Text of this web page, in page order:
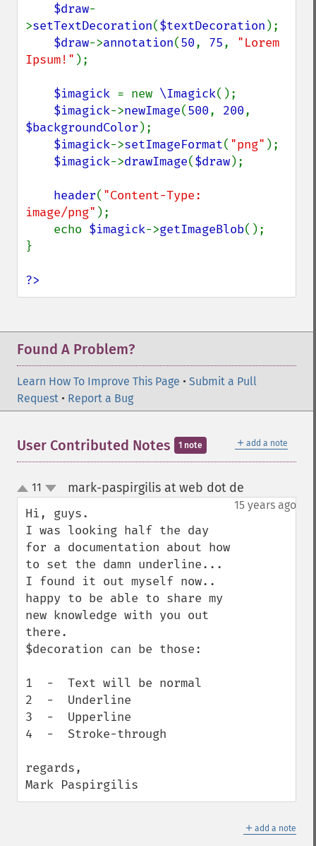
$draw-
>setTextDecoration($textDecoration );
$draw->annotation(50, 75, "Lorem
Ipsum!" );
$imagick = new \Imagick();
$imagick->newImage(500, 200
$backgroundColor );
$imagick->setImageFormat( "png" );
$imagick->drawImage($draw);
header( "Content-Type:
image/png" );
    echo
$imagick->getImageBlob();
}
?>
Found A Problem?
Learn How To Improve This Page • Submit a Pull
Request • Report a Bug
＋ add a note
User Contributed Notes 1 note
up
down
11 mark-paspirgilis at web dot de
15 years ago
Hi, guys.
I was looking half the day
for a documentation about how
to set the damn underline...
I found it out myself now..
happy to be able to share my
new knowledge with you out
there.
$decoration can be those:
1  -  Text will be normal
2  -  Underline
3  -  Upperline
4  -  Stroke-through
regards,
Mark Paspirgilis
＋ add a note